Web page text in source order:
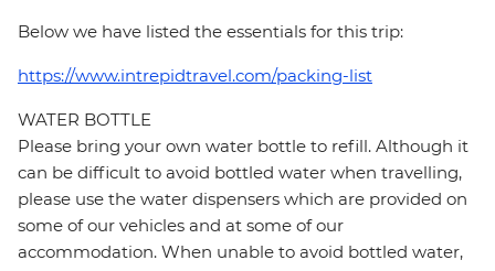
Below we have listed the essentials for this trip:
https://www.intrepidtravel.com/packing-list
WATER BOTTLE
Please bring your own water bottle to refill. Although it
can be difficult to avoid bottled water when travelling,
please use the water dispensers which are provided on
some of our vehicles and at some of our
accommodation. When unable to avoid bottled water,